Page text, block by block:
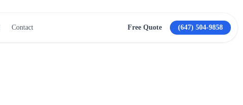
Contact Free Quote (647) 504-9858